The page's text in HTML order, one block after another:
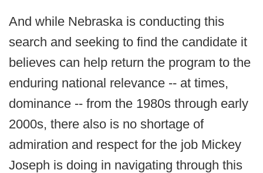
And while Nebraska is conducting this
search and seeking to find the candidate it
believes can help return the program to the
enduring national relevance -- at times,
dominance -- from the 1980s through early
2000s, there also is no shortage of
admiration and respect for the job Mickey
Joseph is doing in navigating through this